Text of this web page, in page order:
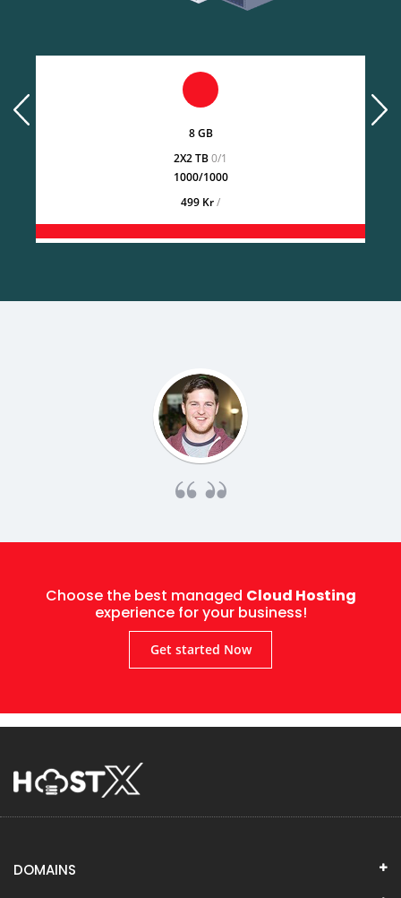
8 GB
2X2 TB0/1
1000/1000
499 Kr/
prev next
Choose the best managed Cloud Hosting
experience for your business!
Get started Now
DOMAINS